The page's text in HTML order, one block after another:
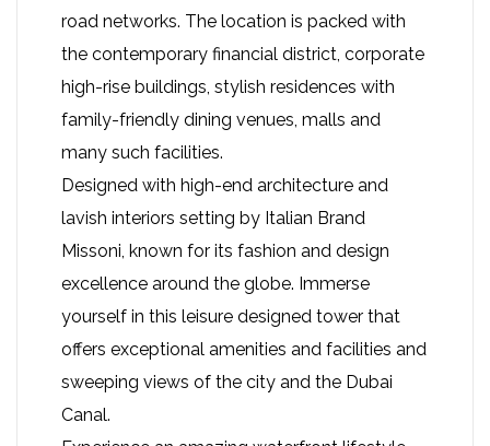
road networks. The location is packed with
the contemporary financial district, corporate
high-rise buildings, stylish residences with
family-friendly dining venues, malls and
many such facilities.
Designed with high-end architecture and
lavish interiors setting by Italian Brand
Missoni, known for its fashion and design
excellence around the globe. Immerse
yourself in this leisure designed tower that
offers exceptional amenities and facilities and
sweeping views of the city and the Dubai
Canal.